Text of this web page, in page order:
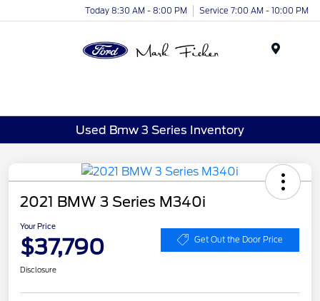
Today 8:30 AM - 8:00 PM Service 7:00 AM - 10:00 PM
Used Bmw 3 Series Inventory
2021 BMW 3 Series M340i
Your Price
$37,790 Get Out the Door Price
Disclosure